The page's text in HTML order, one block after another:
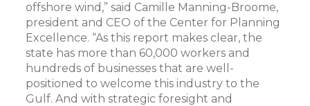
offshore wind,” said Camille Manning-Broome,
president and CEO of the Center for Planning
Excellence. “As this report makes clear, the
state has more than 60,000 workers and
hundreds of businesses that are well-
positioned to welcome this industry to the
Gulf. And with strategic foresight and